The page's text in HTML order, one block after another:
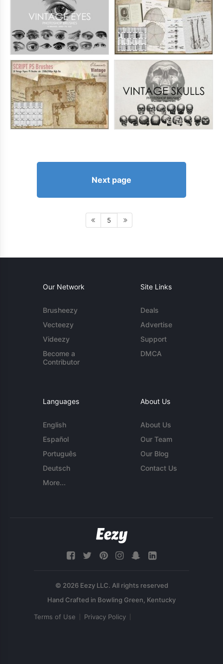
Next page
5
Our Network
Brusheezy
Vecteezy
Videezy
Become a
Contributor
Site Links
Deals
Advertise
Support
DMCA
Languages
English
Español
Português
Deutsch
More...
About Us
About Us
Our Team
Our Blog
Contact Us
© 2026 Eezy LLC. All rights reserved
Terms of Use Privacy Policy